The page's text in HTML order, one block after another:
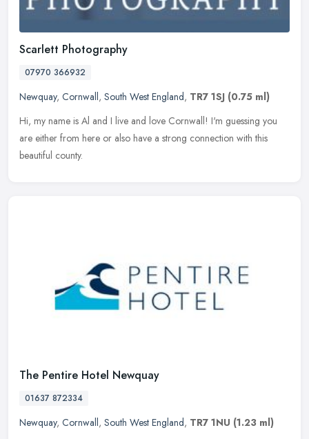
Scarlett Photography
07970 366932
Newquay, Cornwall, South West England, TR7 1SJ (0.75 ml)
Hi, my name is Al and I live and love Cornwall! I'm guessing you
are either from here or also have a strong connection with this
beautiful county.
The Pentire Hotel Newquay
01637 872334
Newquay, Cornwall, South West England, TR7 1NU (1.23 ml)